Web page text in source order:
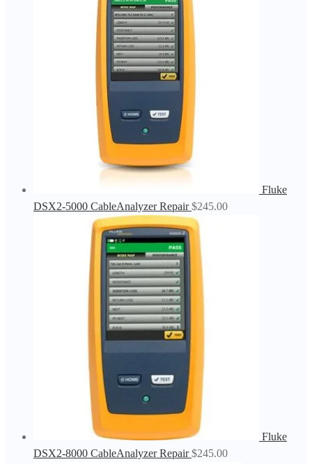
Fluke
DSX2-5000 CableAnalyzer Repair $245.00
Fluke
DSX2-8000 CableAnalyzer Repair $245.00